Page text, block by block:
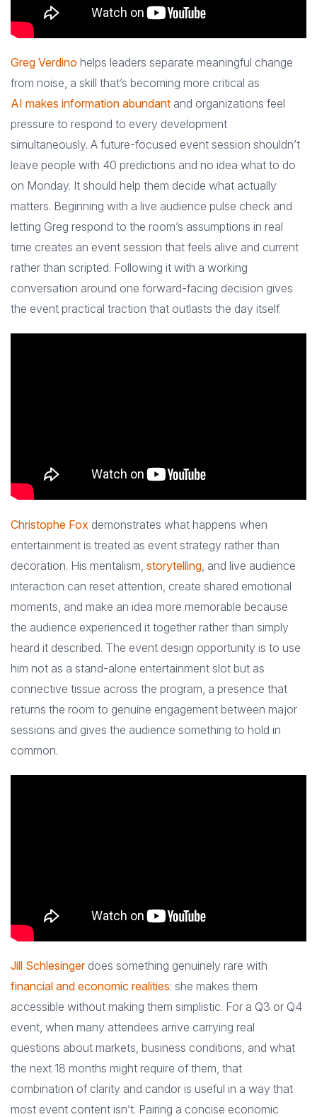
Greg Verdino helps leaders separate meaningful change
from noise, a skill that’s becoming more critical as
AI makes information abundant and organizations feel
pressure to respond to every development
simultaneously. A future-focused event session shouldn’t
leave people with 40 predictions and no idea what to do
on Monday. It should help them decide what actually
matters. Beginning with a live audience pulse check and
letting Greg respond to the room’s assumptions in real
time creates an event session that feels alive and current
rather than scripted. Following it with a working
conversation around one forward-facing decision gives
the event practical traction that outlasts the day itself.
Christophe Fox demonstrates what happens when
entertainment is treated as event strategy rather than
decoration. His mentalism, storytelling , and live audience
interaction can reset attention, create shared emotional
moments, and make an idea more memorable because
the audience experienced it together rather than simply
heard it described. The event design opportunity is to use
him not as a stand-alone entertainment slot but as
connective tissue across the program, a presence that
returns the room to genuine engagement between major
sessions and gives the audience something to hold in
common.
Jill Schlesingerdoes something genuinely rare with
financial and economic realities: she makes them
accessible without making them simplistic. For a Q3 or Q4
event, when many attendees arrive carrying real
questions about markets, business conditions, and what
the next 18 months might require of them, that
combination of clarity and candor is useful in a way that
most event content isn’t. Pairing a concise economic